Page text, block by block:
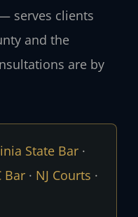
serves clients
and the
are by
State Bar·
Bar· NJ Courts ·